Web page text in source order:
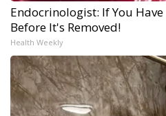
Endocrinologist: If You
Before It's Removed!
Health Weekly